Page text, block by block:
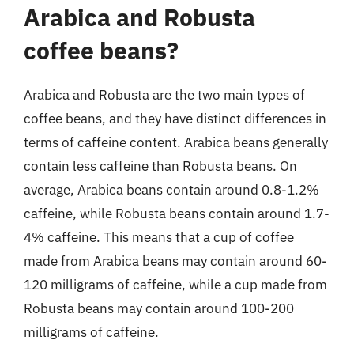
Arabica and Robusta
coffee beans?
Arabica and Robusta are the two main types of
coffee beans, and they have distinct differences in
terms of caffeine content. Arabica beans generally
contain less caffeine than Robusta beans. On
average, Arabica beans contain around 0.8-1.2%
caffeine, while Robusta beans contain around 1.7-
4% caffeine. This means that a cup of coffee
made from Arabica beans may contain around 60-
120 milligrams of caffeine, while a cup made from
Robusta beans may contain around 100-200
milligrams of caffeine.